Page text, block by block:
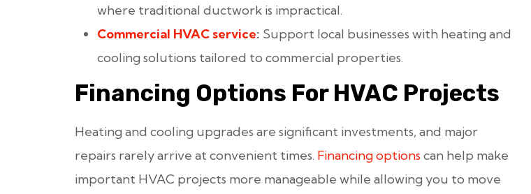
where traditional ductwork is impractical.
Commercial HVAC service: Support local businesses with heating and
cooling solutions tailored to commercial properties.
Financing Options For HVAC Projects
Heating and cooling upgrades are significant investments, and major
repairs rarely arrive at convenient times. Financing optionscan help make
important HVAC projects more manageable while allowing you to move